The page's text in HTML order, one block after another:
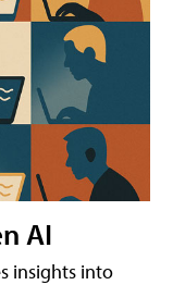
AI
insights into